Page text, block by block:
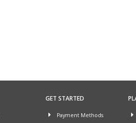
GET STARTED
Payment Methods